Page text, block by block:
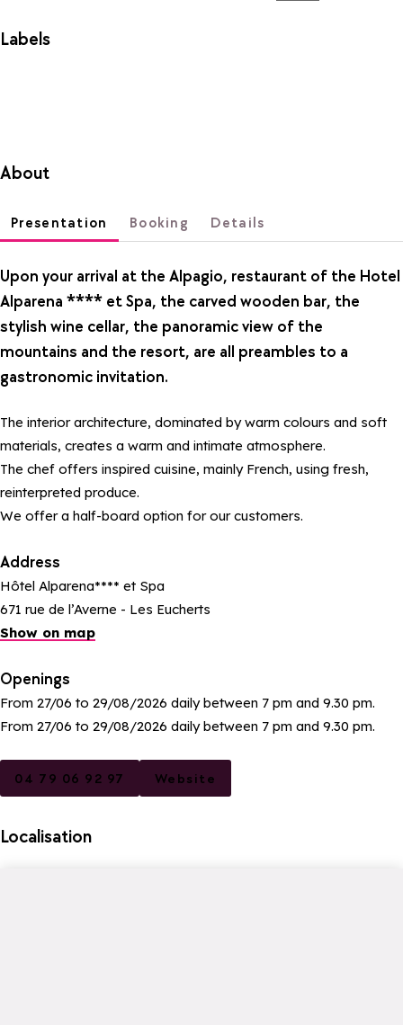
Labels
About
Presentation Booking Details
Upon your arrival at the Alpagio, restaurant of the Hotel
Alparena **** et Spa, the carved wooden bar, the
stylish wine cellar, the panoramic view of the
mountains and the resort, are all preambles to a
gastronomic invitation.
The interior architecture, dominated by warm colours and soft
materials, creates a warm and intimate atmosphere.
The chef offers inspired cuisine, mainly French, using fresh,
reinterpreted produce.
We offer a half-board option for our customers.
Address
Hôtel Alparena**** et Spa
671 rue de l’Averne - Les Eucherts
Show on map
Openings
From 27/06 to 29/08/2026 daily between 7 pm and 9.30 pm.
From 27/06 to 29/08/2026 daily between 7 pm and 9.30 pm.
04 79 06 92 97 Website
Localisation